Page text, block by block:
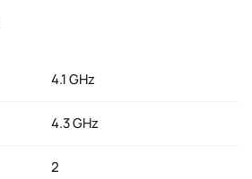
4.1 GHz
4.3 GHz
2